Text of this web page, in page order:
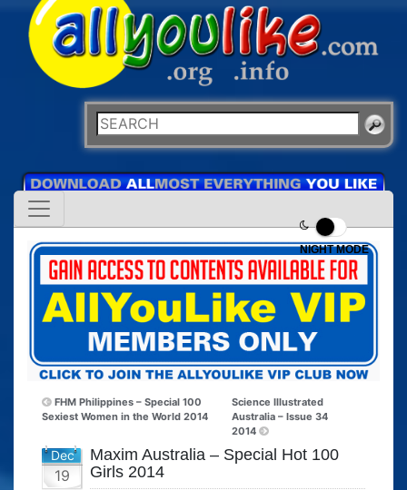
NIGHT MODE
FHM Philippines – Special 100
Sexiest Women in the World 2014
Science Illustrated
Australia – Issue 34
2014
Dec
19
Maxim Australia – Special Hot 100
Girls 2014